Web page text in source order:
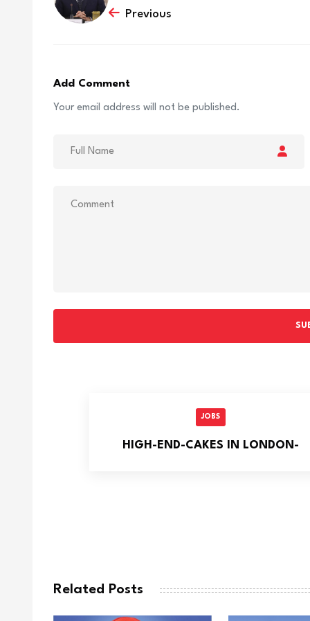
Previous
Add Comment
Your email address will not be published.
JOBS
HIGH-END-CAKES IN LONDON-
Related Posts